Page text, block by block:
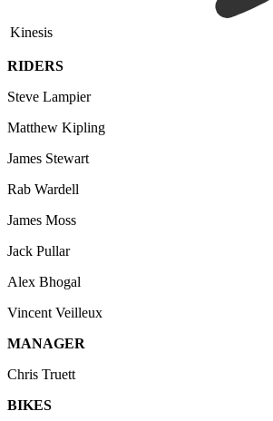
Kinesis
RIDERS
Steve Lampier
Matthew Kipling
James Stewart
Rab Wardell
James Moss
Jack Pullar
Alex Bhogal
Vincent Veilleux
MANAGER
Chris Truett
BIKES